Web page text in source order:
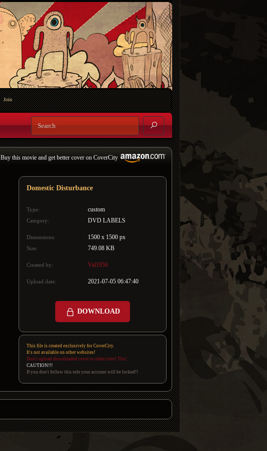
Join
Buy this movie and get better cover on CoverCity
Domestic Disturbance
Type: custom
Category: DVD LABELS
Dimensions: 1500 x 1500 px
Size: 749.08 KB
Created by: Val1956
Upload date: 2021-07-05 06:47:40
DOWNLOAD
This file is created exclusively for CoverCity.
It's not available on other websites!
Don't upload downloaded cover to other sites! Thx!
CAUTION!!!
If you don't follow this rule your account will be locked!!